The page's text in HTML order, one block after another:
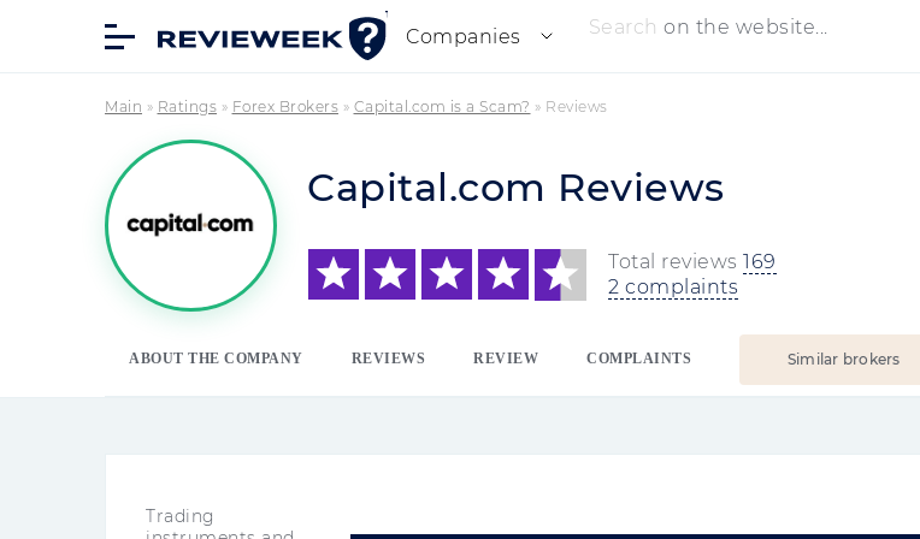
Companies Search on the website...
Main » Ratings » Forex Brokers » Capital.com is a Scam? » Reviews
Capital.com Reviews
Total reviews 169
2 complaints
ABOUT THE COMPANY REVIEWS REVIEW COMPLAINTS Similar brokers
Trading